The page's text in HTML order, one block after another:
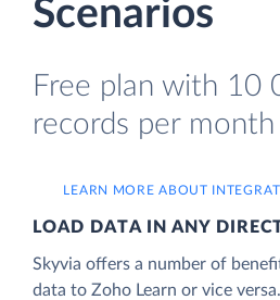
Scenarios
Free plan with 10
records per
LEARN MORE ABOUT
LOAD DATA IN ANY
Skyvia offers a number of
data to Zoho Learn or vice